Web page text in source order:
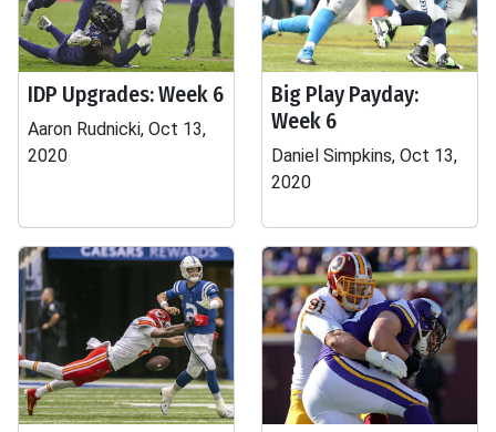
IDP Upgrades: Week 6
Aaron Rudnicki, Oct 13,
2020
Big Play Payday:
Week 6
Daniel Simpkins, Oct 13,
2020